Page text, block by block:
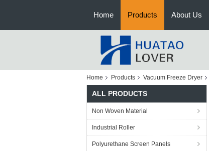
Home Products About Us
Home Products Vacuum Freeze Dryer
ALL PRODUCTS
Non Woven Material
Industrial Roller
Polyurethane Screen Panels